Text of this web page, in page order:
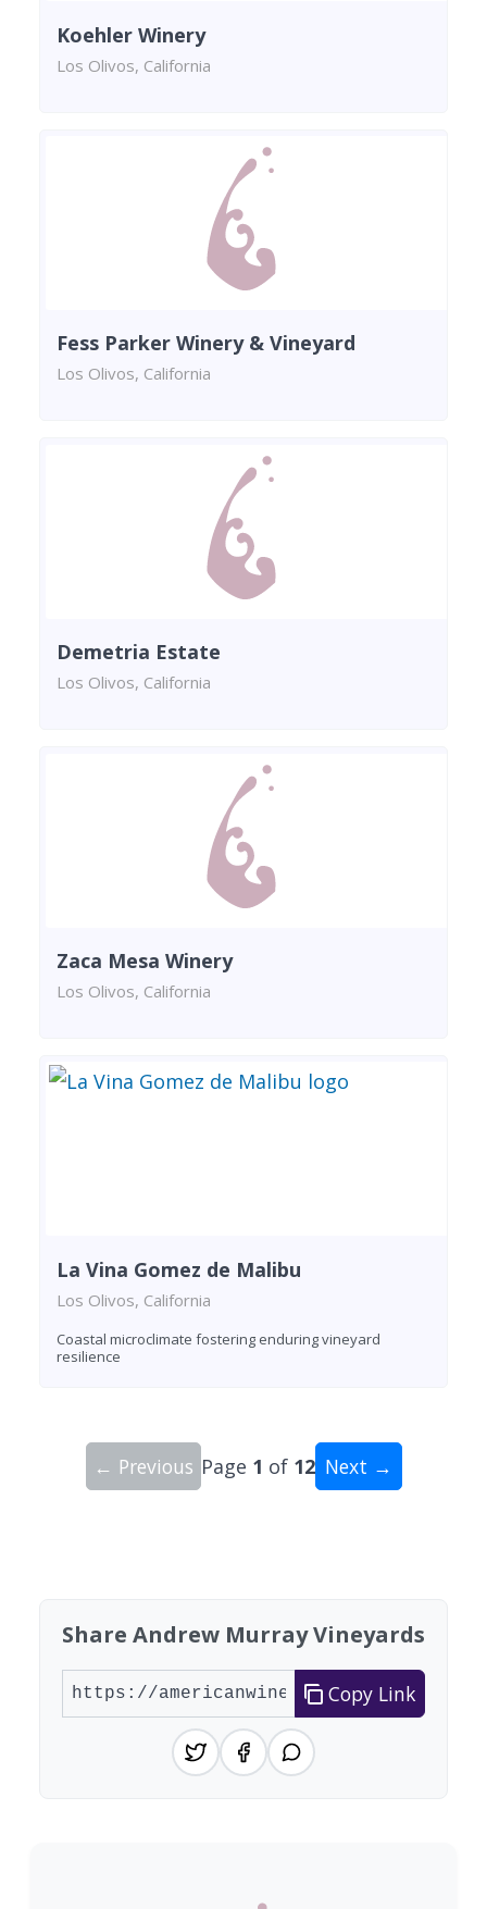
Koehler Winery
Los Olivos, California
Fess Parker Winery & Vineyard
Los Olivos, California
Demetria Estate
Los Olivos, California
Zaca Mesa Winery
Los Olivos, California
La Vina Gomez de Malibu
Los Olivos, California
Coastal microclimate fostering enduring vineyard
resilience
← Previous Page 1 of 12 Next →
Share Andrew Murray Vineyards
Copy Link